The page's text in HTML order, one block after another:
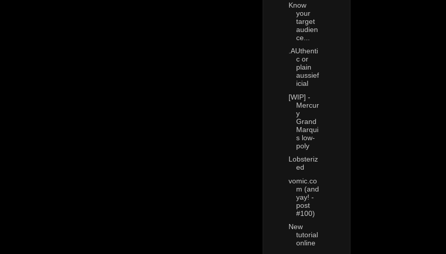
Know
your
target
audien
ce...
.AUthenti
c or
plain
aussief
icial
[WIP] -
Mercur
y
Grand
Marqui
s low-
poly
Lobsteriz
ed
vomic.co
m (and
yay! -
post
#100)
New
tutorial
online